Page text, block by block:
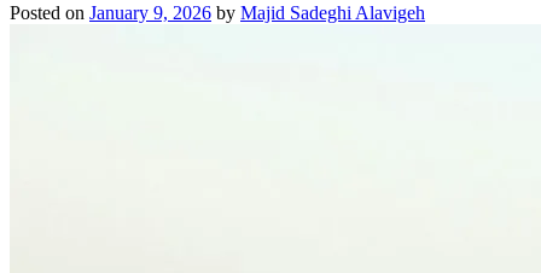
Posted on January 9, 2026 by Majid Sadeghi Alavigeh